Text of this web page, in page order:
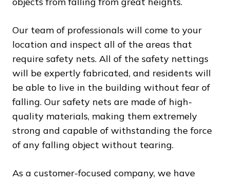
Our team of professionals will come to your
location and inspect all of the areas that
require safety nets. All of the safety nettings
will be expertly fabricated, and residents will
be able to live in the building without fear of
falling. Our safety nets are made of high-
quality materials, making them extremely
strong and capable of withstanding the force
of any falling object without tearing.
As a customer-focused company, we have